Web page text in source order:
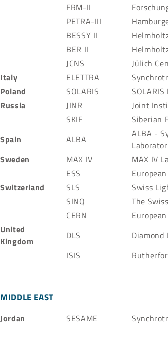
FRM-II
PETRA-III
BESSY II
BER II
JCNS
Jülich
Italy
ELETTRA
Poland
SOLARIS
Russia
JINR
Joint
SKIF
Siberian
Spain
ALBA
ALBA -
Sweden
MAX IV
MAX IV
ESS
Switzerland
SLS
Swiss
SINQ
The
CERN
United
Kingdom
DLS
Diamond
ISIS
MIDDLE EAST
Jordan SESAME